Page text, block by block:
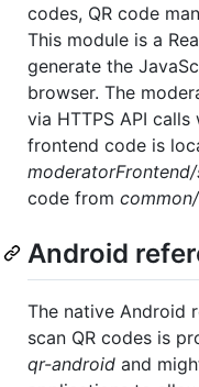
codes, QR code
This module is a
generate the
browser. The
via HTTPS API
frontend code is
code from
Android
The native Android
scan QR codes is
qr-android and